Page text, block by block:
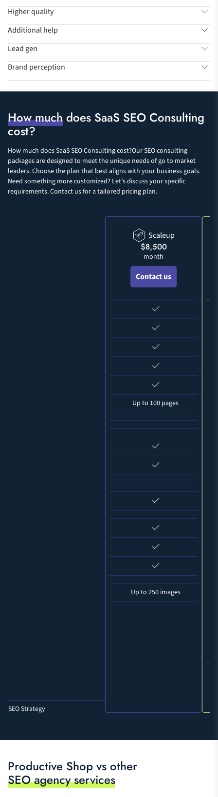
Higher quality
Additional help
Lead gen
Brand perception
How much does SaaS SEO Consulting
cost?
How much does SaaS SEO Consulting cost?Our SEO consulting
packages are designed to meet the unique needs of go to market
leaders. Choose the plan that best aligns with your business goals.
Need something more customized? Let’s discuss your specific
requirements. Contact us for a tailored pricing plan.
SEO Strategy
Weekly meetings and daily
communication
Editorial direction
Scaleup
$8,500
month
Contact us
Up to 100 pages
Up to 250 images
Productive Shop vs other
SEO agency services